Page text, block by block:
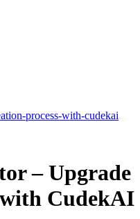
process-with-cudekai
– Upgrade
CudekAI